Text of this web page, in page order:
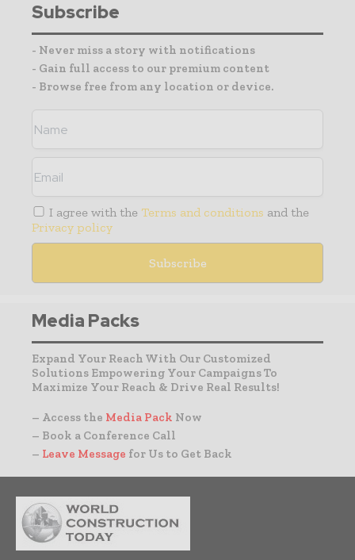
Subscribe
- Never miss a story with notifications
- Gain full access to our premium content
- Browse free from any location or device.
I agree with the Terms and conditions and the
Privacy policy
Media Packs
Expand Your Reach With Our Customized
Solutions Empowering Your Campaigns To
Maximize Your Reach & Drive Real Results!
– Access the Media Pack Now
– Book a Conference Call
– Leave Message for Us to Get Back